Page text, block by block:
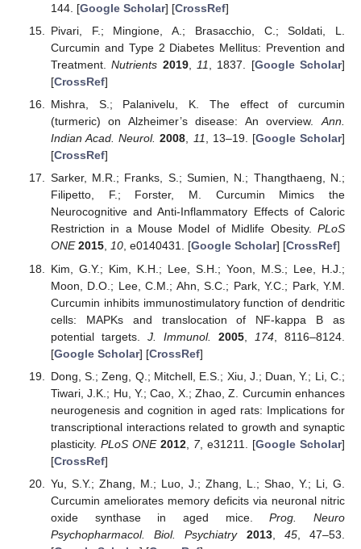
144. [Google Scholar] [CrossRef]
Pivari, F.; Mingione, A.; Brasacchio, C.; Soldati, L.
Curcumin and Type 2 Diabetes Mellitus: Prevention and
Treatment.Nutrients 2019, 11 , 1837. [Google Scholar]
[CrossRef]
Mishra, S.; Palanivelu, K. The effect of curcumin
(turmeric) on Alzheimer’s disease: An overview.Ann.
Indian Acad. Neurol. 2008, 11, 13–19. [Google Scholar]
[CrossRef]
Sarker, M.R.; Franks, S.; Sumien, N.; Thangthaeng, N.;
Filipetto, F.; Forster, M. Curcumin Mimics the
Neurocognitive and Anti-Inflammatory Effects of Caloric
Restriction in a Mouse Model of Midlife Obesity. PLoS
ONE 2015, 10, e0140431. [Google Scholar] [CrossRef]
Kim, G.Y.; Kim, K.H.; Lee, S.H.; Yoon, M.S.; Lee, H.J.;
Moon, D.O.; Lee, C.M.; Ahn, S.C.; Park, Y.C.; Park, Y.M.
Curcumin inhibits immunostimulatory function of dendritic
cells: MAPKs and translocation of NF-kappa B as
potential targets. J. Immunol. 2005 174 , 8116–8124.
[Google Scholar] [CrossRef]
Dong, S.; Zeng, Q.; Mitchell, E.S.; Xiu, J.; Duan, Y.; Li, C.;
Tiwari, J.K.; Hu, Y.; Cao, X.; Zhao, Z. Curcumin enhances
neurogenesis and cognition in aged rats: Implications for
transcriptional interactions related to growth and synaptic
plasticity. PLoS ONE 2012, 7, e31211. [Google Scholar]
[CrossRef]
Yu, S.Y.; Zhang, M.; Luo, J.; Zhang, L.; Shao, Y.; Li, G.
Curcumin ameliorates memory deficits via neuronal nitric
oxide synthase in aged mice.Prog. Neuro
Psychopharmacol. Biol. Psychiatry
2013, 45, 47–53.